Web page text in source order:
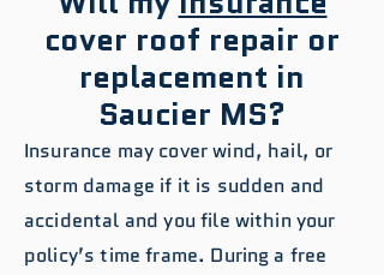
cover roof repair or
replacement in
Saucier MS?
Insurance may cover wind, hail, or
storm damage if it is sudden and
accidental and you file within your
policy’s time frame. During a free